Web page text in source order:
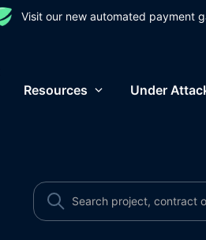
Visit our new automated payment
Resources Under